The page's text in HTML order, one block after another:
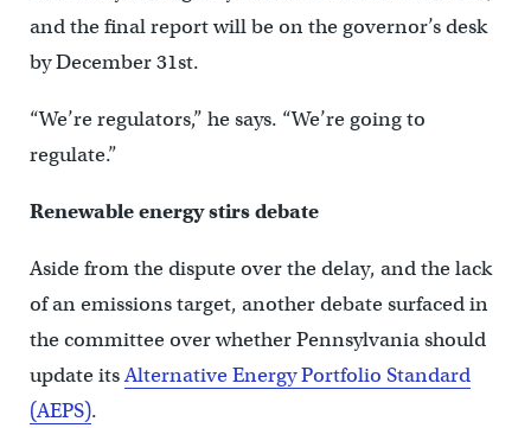
and the final report will be on the governor’s desk
by December 31st.
“We’re regulators,” he says. “We’re going to
regulate.”
Renewable energy stirs debate
Aside from the dispute over the delay, and the lack
of an emissions target, another debate surfaced in
the committee over whether Pennsylvania should
update itsAlternative Energy Portfolio Standard
(AEPS).